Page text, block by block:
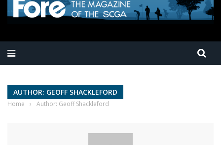
AUTHOR: GEOFF SHACKLEFORD
Home › Author: Geoff Shackleford